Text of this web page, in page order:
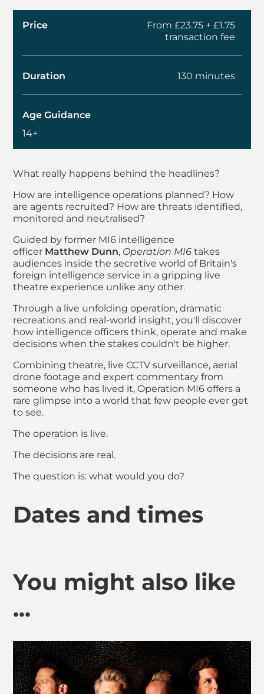
About MI6: Behind
What really happens behind the headlines?
How are intelligence operations planned? How
are agents recruited? How are threats identified,
monitored and neutralised?
Guided by former MI6 intelligence
officer Matthew Dunn, Operation MI6 takes
audiences inside the secretive world of Britain's
foreign intelligence service in a gripping live
theatre experience unlike any other.
Through a live unfolding operation, dramatic
recreations and real-world insight, you'll discover
how intelligence officers think, operate and make
decisions when the stakes couldn't be higher.
Combining theatre, live CCTV surveillance, aerial
drone footage and expert commentary from
someone who has lived it, Operation MI6 offers a
rare glimpse into a world that few people ever get
to see.
The operation is live.
The decisions are real.
The question is: what would you do?
Price
From £23.75 + £1.75
transaction fee
Duration 130 minutes
Age Guidance
14+
Dates and times
You might also like
...